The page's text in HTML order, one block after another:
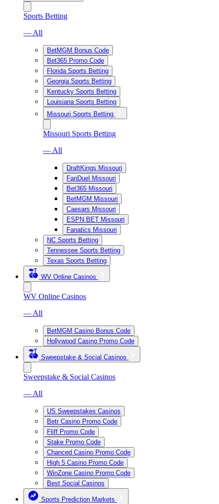
Sports Betting
— All
BetMGM Bonus Code
Bet365 Promo Code
Florida Sports Betting
Georgia Sports Betting
Kentucky Sports Betting
Louisiana Sports Betting
Missouri Sports Betting
Missouri Sports Betting
— All
DraftKings Missouri
FanDuel Missouri
Bet365 Missouri
BetMGM Missouri
Caesars Missouri
ESPN BET Missouri
Fanatics Missouri
NC Sports Betting
Tennessee Sports Betting
Texas Sports Betting
WV Online Casinos
WV Online Casinos
— All
BetMGM Casino Bonus Code
Hollywood Casino Promo Code
Sweepstake & Social Casinos
Sweepstake & Social Casinos
— All
US Sweepstakes Casinos
Betr Casino Promo Code
Fliff Promo Code
Stake Promo Code
Chanced Casino Promo Code
High 5 Casino Promo Code
WinZone Casino Promo Code
Best Social Casinos
Sports Prediction Markets